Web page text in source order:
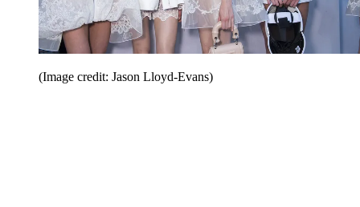
(Image credit: Jason Lloyd-Evans)